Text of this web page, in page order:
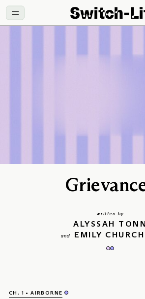
written by
ALYSSAH TONN
and EMILY
CH. 1 AIRBORNE